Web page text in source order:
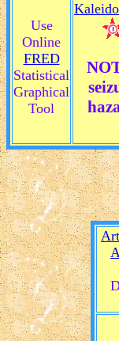
Use
Online
FRED
Statistical
Graphical
Tool